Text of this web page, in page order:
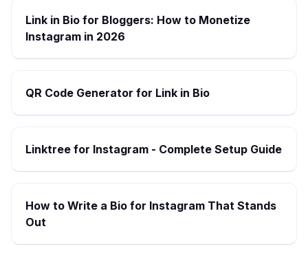
Link in Bio for Bloggers: How to Monetize
Instagram in 2026
QR Code Generator for Link in Bio
Linktree for Instagram - Complete Setup Guide
How to Write a Bio for Instagram That Stands
Out